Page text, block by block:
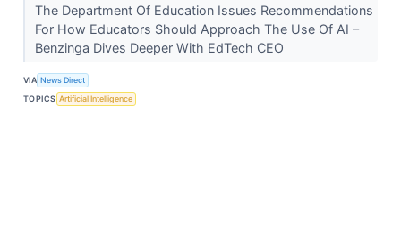
The Department Of Education Issues Recommendations
For How Educators Should Approach The Use Of AI –
Benzinga Dives Deeper With EdTech CEO
VIA News Direct
TOPICS Artificial Intelligence